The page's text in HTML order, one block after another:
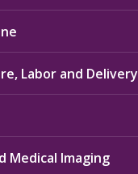
Labor and Delivery
Medical Imaging